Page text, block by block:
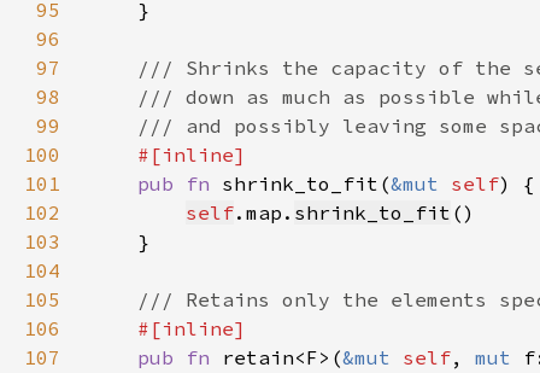
95
96
97
98
99
100
101
pub fn shrink_to_fit(&mut self
102
self.map. shrink_to_fit
103
104
105
106
107
pub fn retain<F>(&mut self, mut